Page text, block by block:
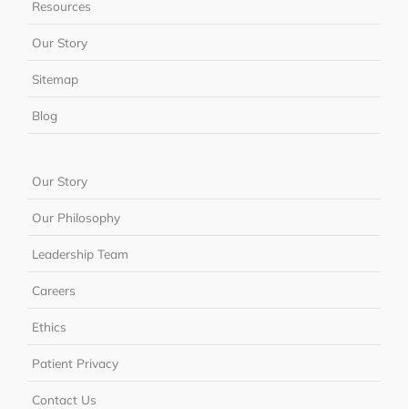
Resources
Our Story
Sitemap
Blog
Our Story
Our Philosophy
Leadership Team
Careers
Ethics
Patient Privacy
Contact Us